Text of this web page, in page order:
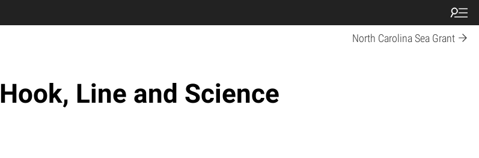
North Carolina Sea Grant
Hook, Line and Science